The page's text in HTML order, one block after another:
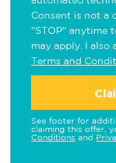
Consent is not a
"STOP" anytime
may apply. I also
Terms and
See footer for
claiming this offer,
Conditions and